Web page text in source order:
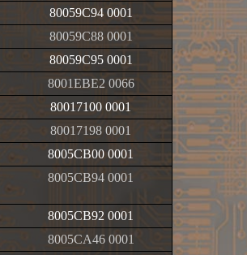
80059C94 0001
80059C88 0001
80059C95 0001
8001EBE2 0066
80017100 0001
80017198 0001
8005CB00 0001
8005CB94 0001
8005CB92 0001
8005CA46 0001